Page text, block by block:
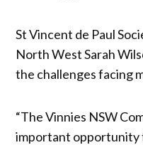
St Vincent de Paul
North West Sarah
the challenges facing
“The Vinnies NSW
important opportunity